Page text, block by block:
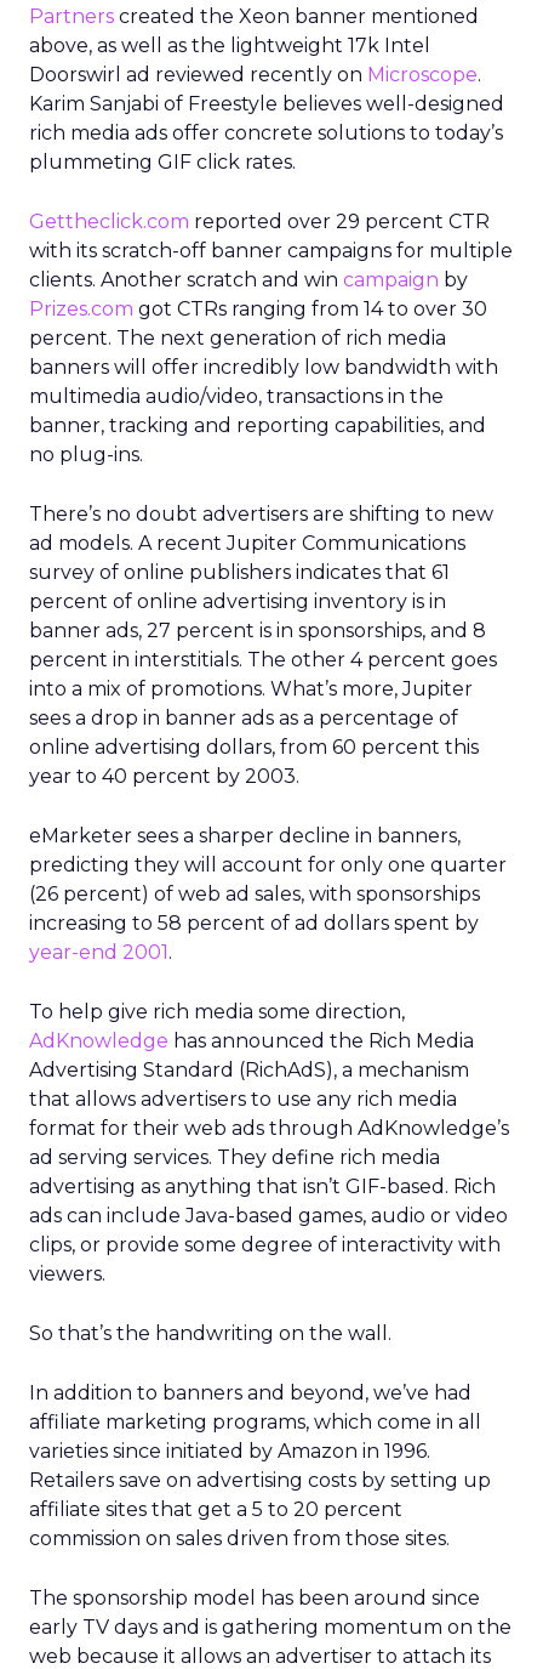
Partners created the Xeon banner mentioned
above, as well as the lightweight 17k Intel
Doorswirl ad reviewed recently on Microscope.
Karim Sanjabi of Freestyle believes well-designed
rich media ads offer concrete solutions to today’s
plummeting GIF click rates.
Gettheclick.com reported over 29 percent CTR
with its scratch-off banner campaigns for multiple
clients. Another scratch and win campaign by
Prizes.com got CTRs ranging from 14 to over 30
percent. The next generation of rich media
banners will offer incredibly low bandwidth with
multimedia audio/video, transactions in the
banner, tracking and reporting capabilities, and
no plug-ins.
There’s no doubt advertisers are shifting to new
ad models. A recent Jupiter Communications
survey of online publishers indicates that 61
percent of online advertising inventory is in
banner ads, 27 percent is in sponsorships, and 8
percent in interstitials. The other 4 percent goes
into a mix of promotions. What’s more, Jupiter
sees a drop in banner ads as a percentage of
online advertising dollars, from 60 percent this
year to 40 percent by 2003.
eMarketer sees a sharper decline in banners,
predicting they will account for only one quarter
(26 percent) of web ad sales, with sponsorships
increasing to 58 percent of ad dollars spent by
year-end 2001.
To help give rich media some direction,
AdKnowledge has announced the Rich Media
Advertising Standard (RichAdS), a mechanism
that allows advertisers to use any rich media
format for their web ads through AdKnowledge’s
ad serving services. They define rich media
advertising as anything that isn’t GIF-based. Rich
ads can include Java-based games, audio or video
clips, or provide some degree of interactivity with
viewers.
So that’s the handwriting on the wall.
In addition to banners and beyond, we’ve had
affiliate marketing programs, which come in all
varieties since initiated by Amazon in 1996.
Retailers save on advertising costs by setting up
affiliate sites that get a 5 to 20 percent
commission on sales driven from those sites.
The sponsorship model has been around since
early TV days and is gathering momentum on the
web because it allows an advertiser to attach its